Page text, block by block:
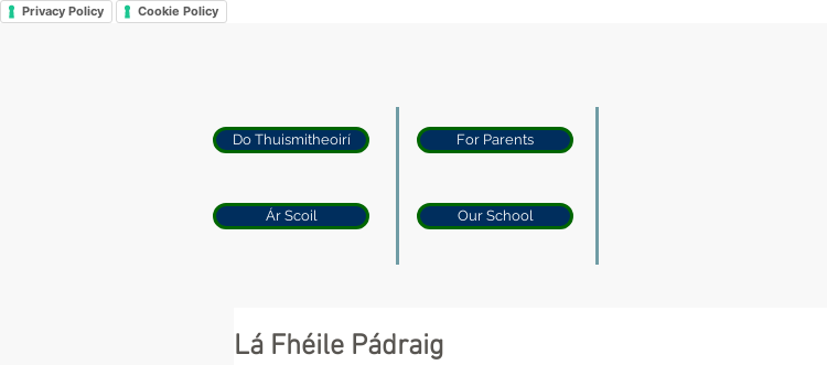
Privacy Policy Cookie Policy
Do Thuismitheoirí
Ár Scoil
For Parents
Our School
Lá Fhéile Pádraig